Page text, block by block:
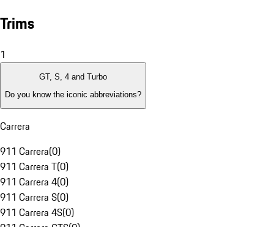
Trims
1
GT, S, 4 and Turbo
Do you know the iconic abbreviations?
Carrera
911 Carrera(0)
911 Carrera T(0)
911 Carrera 4(0)
911 Carrera S(0)
911 Carrera 4S(0)